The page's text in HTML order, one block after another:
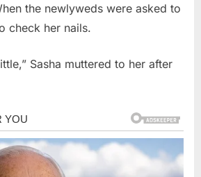
the newlyweds were asked to
check her nails.
Sasha muttered to her after